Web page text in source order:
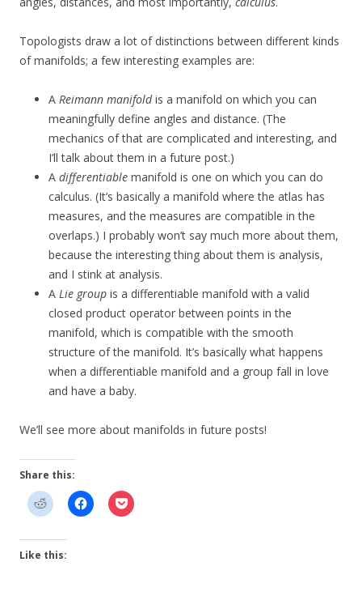
Topologists draw a lot of distinctions between different kinds
of manifolds; a few interesting examples are:
A Reimann manifoldis a manifold on which you can
meaningfully define angles and distance. (The
mechanics of that are complicated and interesting, and
I’ll talk about them in a future post.)
A differentiable manifold is one on which you can do
calculus. (It’s basically a manifold where the atlas has
measures, and the measures are compatible in the
overlaps.) I probably won’t say much more about them,
because the interesting thing about them is analysis,
and I stink at analysis.
A Lie group is a differentiable manifold with a valid
closed product operator between points in the
manifold, which is compatible with the smooth
structure of the manifold. It’s basically what happens
when a differentiable manifold and a group fall in love
and have a baby.
We’ll see more about manifolds in future posts!
Share this:
Like this: